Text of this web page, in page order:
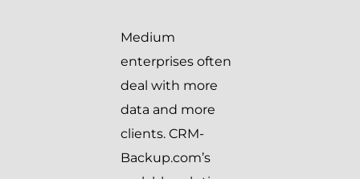
Medium
enterprises often
deal with more
data and more
clients. CRM-
Backup.com’s